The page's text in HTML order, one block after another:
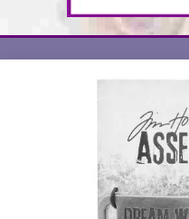
Scrapbook &